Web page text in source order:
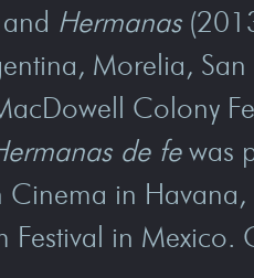
Hermanas
Morelia,
Colony
de fewas
Cinema in
in Mexico.